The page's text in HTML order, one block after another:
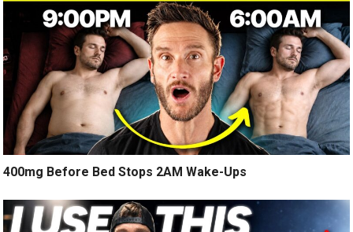
400mg Before Bed Stops 2AM Wake-Ups